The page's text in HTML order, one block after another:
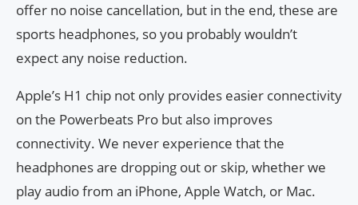
offer no noise cancellation, but in the end, these are
sports headphones, so you probably wouldn’t
expect any noise reduction.
Apple’s H1 chip not only provides easier connectivity
on the Powerbeats Pro but also improves
connectivity. We never experience that the
headphones are dropping out or skip, whether we
play audio from an iPhone, Apple Watch, or Mac.